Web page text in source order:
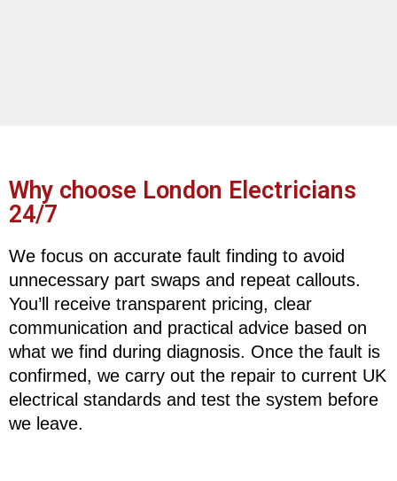
Why choose London Electricians
24/7
We focus on accurate fault finding to avoid
unnecessary part swaps and repeat callouts.
You’ll receive transparent pricing, clear
communication and practical advice based on
what we find during diagnosis. Once the fault is
confirmed, we carry out the repair to current UK
electrical standards and test the system before
we leave.